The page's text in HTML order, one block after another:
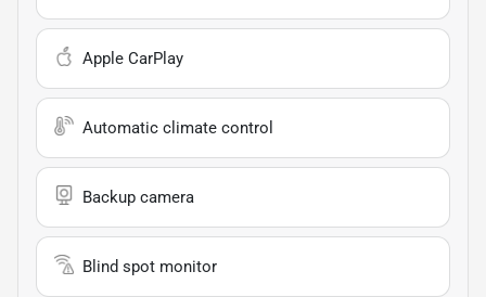
Apple CarPlay
Automatic climate control
Backup camera
Blind spot monitor